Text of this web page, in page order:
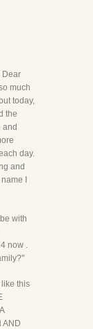
Dear
much
today,
the
and
day.
and
I
with
now .
like this
AND